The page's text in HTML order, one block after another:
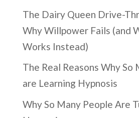
The Dairy Queen Drive-
Why Willpower Fails (and
Works Instead)
The Real Reasons Why So
are Learning Hypnosis
Why So Many People Are